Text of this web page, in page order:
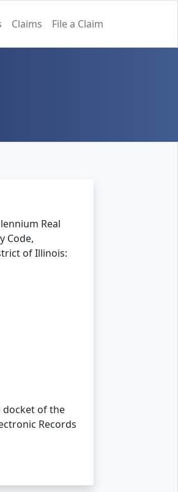
Claims File a Claim
Real
Code,
of Illinois:
docket of the
Records